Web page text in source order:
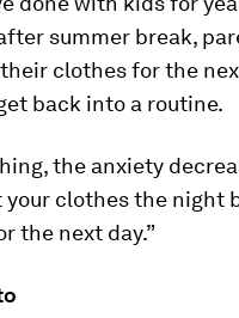
summer break,
clothes for the
back into a routine.
the anxiety
clothes the night
the next day.”